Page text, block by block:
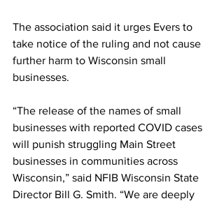
The association said it urges Evers to
take notice of the ruling and not cause
further harm to Wisconsin small
businesses.
“The release of the names of small
businesses with reported COVID cases
will punish struggling Main Street
businesses in communities across
Wisconsin,” said NFIB Wisconsin State
Director Bill G. Smith. “We are deeply